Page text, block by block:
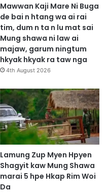
Mawwan Kaji Mare Ni Buga
de bai n htang wa ai rai
tim, dum n ta n lu mat sai
Mung shawa ni law ai
majaw, garum ningtum
hkyak hkyak ra taw nga
4th August 2026
Lamung Zup Myen Hpyen
Shagyit kaw Mung Shawa
marai 5 hpe Hkap Rim Woi
Da